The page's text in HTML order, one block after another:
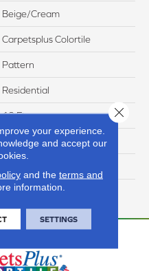
Beige/Cream
Carpetsplus Colortile
Pattern
Residential
12 Ft
46
Lifetime
your experience.
and accept our
and the terms and
information.
SETTINGS
Close